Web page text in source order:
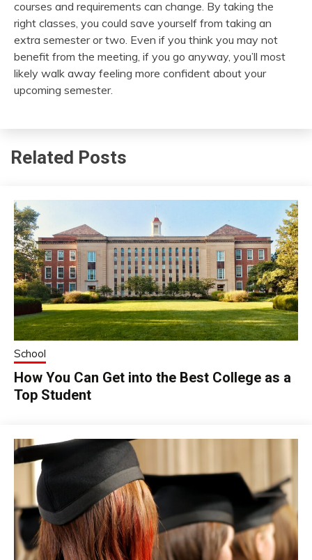
courses and requirements can change. By taking the
right classes, you could save yourself from taking an
extra semester or two. Even if you think you may not
benefit from the meeting, if you go anyway, you’ll most
likely walk away feeling more confident about your
upcoming semester.
Related Posts
School
How You Can Get into the Best College as a
Top Student